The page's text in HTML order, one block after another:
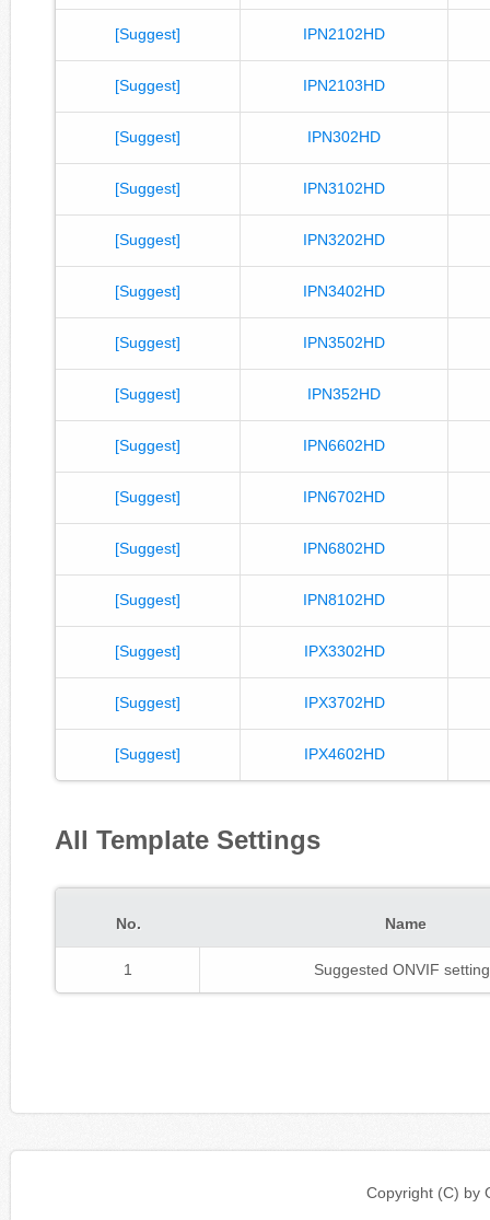
[Suggest] IPN2102HD
[Suggest] IPN2103HD
[Suggest] IPN302HD
[Suggest] IPN3102HD
[Suggest] IPN3202HD
[Suggest] IPN3402HD
[Suggest] IPN3502HD
[Suggest] IPN352HD
[Suggest] IPN6602HD
[Suggest] IPN6702HD
[Suggest] IPN6802HD
[Suggest] IPN8102HD
[Suggest] IPX3302HD
[Suggest] IPX3702HD
[Suggest] IPX4602HD
All Template Settings
No. Name
1 Suggested ONVIF
Copyright (C) by